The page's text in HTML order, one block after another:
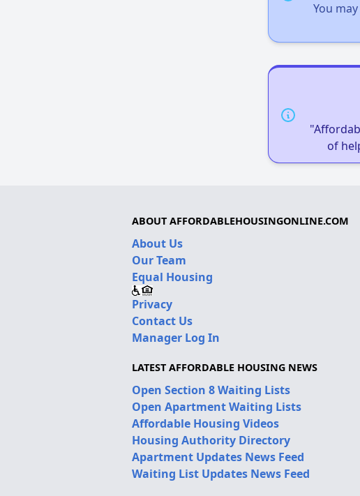
You
of
ABOUT AFFORDABLEHOUSINGONLINE.COM
About Us
Our Team
Equal Housing
Privacy
Contact Us
Manager Log In
LATEST AFFORDABLE HOUSING NEWS
Open Section 8 Waiting Lists
Open Apartment Waiting Lists
Affordable Housing Videos
Housing Authority Directory
Apartment Updates News Feed
Waiting List Updates News Feed